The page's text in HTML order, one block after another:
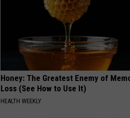
Honey: The Greatest Enemy of
Loss (See How to Use It)
HEALTH WEEKLY